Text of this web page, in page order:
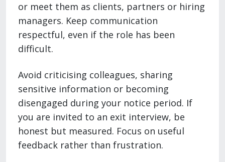
or meet them as clients, partners or hiring
managers. Keep communication
respectful, even if the role has been
difficult.
Avoid criticising colleagues, sharing
sensitive information or becoming
disengaged during your notice period. If
you are invited to an exit interview, be
honest but measured. Focus on useful
feedback rather than frustration.